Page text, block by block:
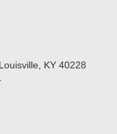
KY 40228